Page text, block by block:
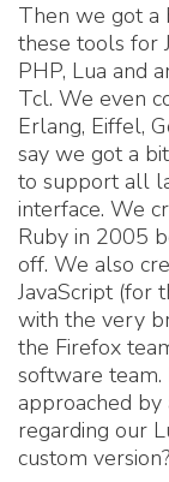
Then we got a
these tools for
PHP, Lua and
Tcl. We even
Erlang, Eiffel,
say we got a
to support all
interface. We
Ruby in 2005
off. We also
JavaScript (for
with the very
the Firefox
software
approached
regarding our
custom version?